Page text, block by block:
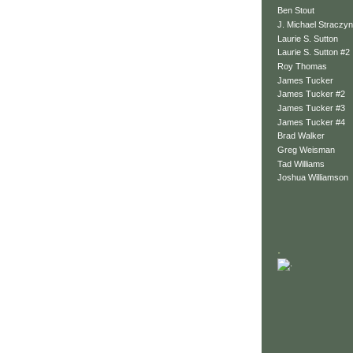
Ben Stout
J. Michael
Laurie S. Sutton
Laurie S. Sutton #2
Roy Thomas
James Tucker
James Tucker #2
James Tucker #3
James Tucker #4
Brad Walker
Greg Weisman
Tad Williams
Joshua Williamson
.